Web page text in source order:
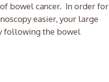
bowel cancer. In order for
easier, your large
following the bowel